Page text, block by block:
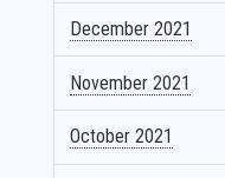
December 2021
November 2021
October 2021